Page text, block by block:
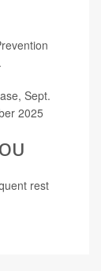
.
Sept.
2025
rest